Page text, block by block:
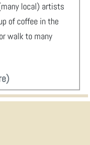
local) artists
of coffee in the
walk to many